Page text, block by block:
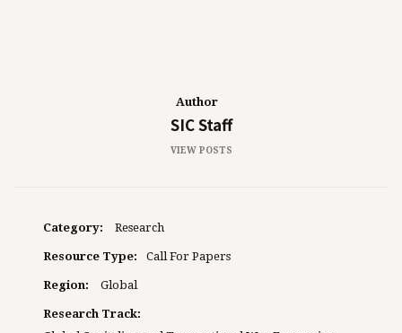
Author
SIC Staff
VIEW POSTS
Category: Research
Resource Type: Call For Papers
Region: Global
Research Track: